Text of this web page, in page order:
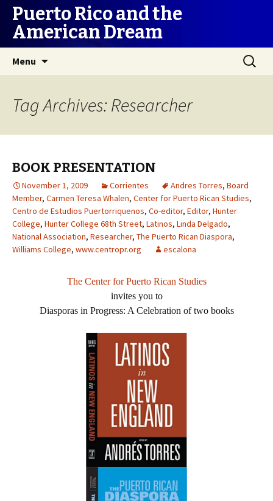
Puerto Rico and the
American Dream
Menu
Search
for:
Tag Archives: Researcher
BOOK PRESENTATION
November 1, 2009 Corrientes Andres Torres, Board
Member, Carmen Teresa Whalen, Center for Puerto Rican Studies,
Centro de Estudios Puertorriquenos, Co-editor, Editor, Hunter
College, Hunter College 68th Street, Latinos, Linda Delgado,
National Association, Researcher, The Puerto Rican Diaspora,
Williams College, www.centropr.org escalona
The Center for Puerto Rican Studies
invites you to
Diasporas in Progress: A Celebration of two books